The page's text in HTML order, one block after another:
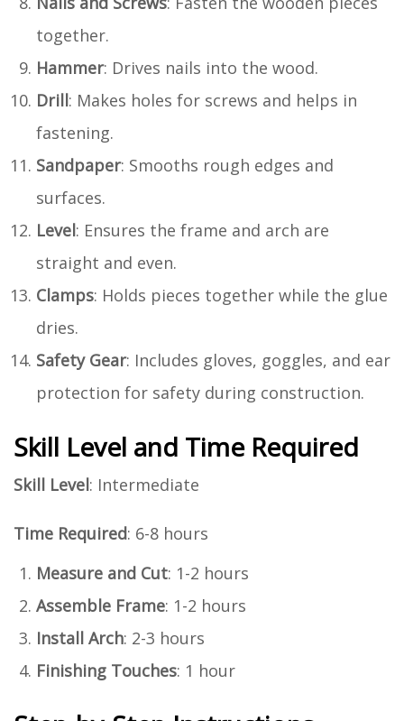
together.
Hammer: Drives nails into the wood.
Drill: Makes holes for screws and helps in
fastening.
Sandpaper: Smooths rough edges and
surfaces.
Level: Ensures the frame and arch are
straight and even.
Clamps: Holds pieces together while the glue
dries.
Safety Gear: Includes gloves, goggles, and ear
protection for safety during construction.
Skill Level and Time Required
Skill Level: Intermediate
Time Required: 6-8 hours
Measure and Cut: 1-2 hours
Assemble Frame: 1-2 hours
Install Arch: 2-3 hours
Finishing Touches: 1 hour